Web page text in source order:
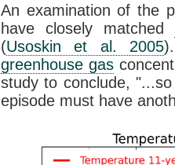
An examination of the
have closely matched
(Usoskin et al. 2005
greenhouse gas
study to conclude,
episode must have